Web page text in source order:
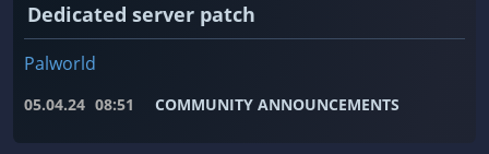
Dedicated server patch
Palworld
05.04.24 08:51 COMMUNITY ANNOUNCEMENTS